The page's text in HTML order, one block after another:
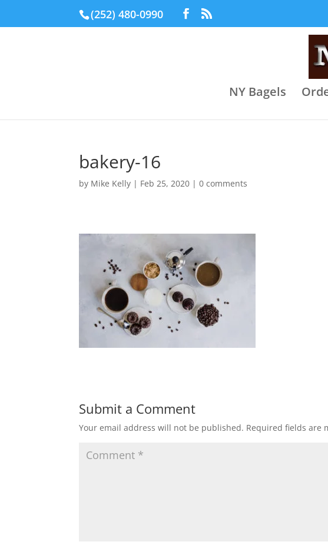
(252) 480-0990
NY Bagels
bakery-16
by Mike Kelly | Feb 25, 2020 |0 comments
Submit a Comment
Your email address will not be published. Required fields are